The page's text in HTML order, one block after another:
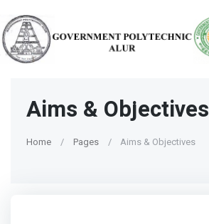
Aims & Objectives
Home Pages Aims & Objectives